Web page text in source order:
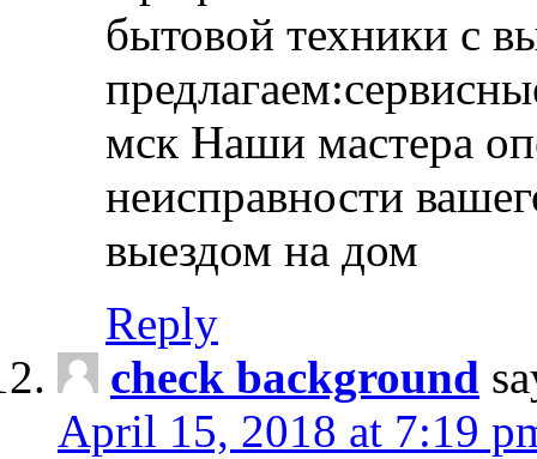
бытовой техники с
мск Наши мастера
неисправности
выездом на дом
Reply
check background
April 15, 2018 at 7:19